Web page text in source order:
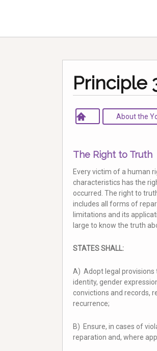
Principle
About the
The Right to Truth
Every victim of a human
characteristics has the
occurred. The right to
includes all forms of
limitations and its
large to know the truth
STATES SHALL:
A) Adopt legal provisions
identity, gender
convictions and records,
recurrence;
B) Ensure, in cases of
reparation and, where